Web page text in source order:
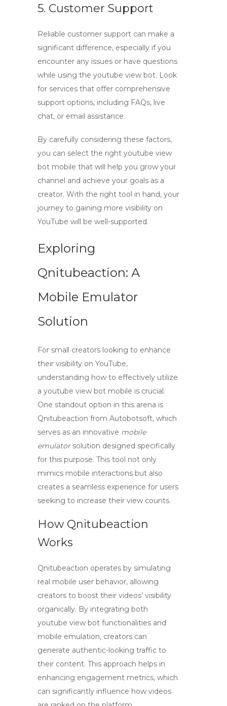
5. Customer Support
Reliable customer support can make a
significant difference, especially if you
encounter any issues or have questions
while using the youtube view bot. Look
for services that offer comprehensive
support options, including FAQs, live
chat, or email assistance.
By carefully considering these factors,
you can select the right youtube view
bot mobile that will help you grow your
channel and achieve your goals as a
creator. With the right tool in hand, your
journey to gaining more visibility on
YouTube will be well-supported.
Exploring
Qnitubeaction: A
Mobile Emulator
Solution
For small creators looking to enhance
their visibility on YouTube,
understanding how to effectively utilize
a youtube view bot mobile is crucial.
One standout option in this arena is
Qnitubeaction from Autobotsoft, which
serves as an innovative mobile
emulatorsolution designed specifically
for this purpose. This tool not only
mimics mobile interactions but also
creates a seamless experience for users
seeking to increase their view counts.
How Qnitubeaction
Works
Qnitubeaction operates by simulating
real mobile user behavior, allowing
creators to boost their videos’ visibility
organically. By integrating both
youtube view bot functionalities and
mobile emulation, creators can
generate authentic-looking traffic to
their content. This approach helps in
enhancing engagement metrics, which
can significantly influence how videos